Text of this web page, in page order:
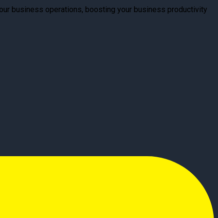
business operations, boosting your business productivity